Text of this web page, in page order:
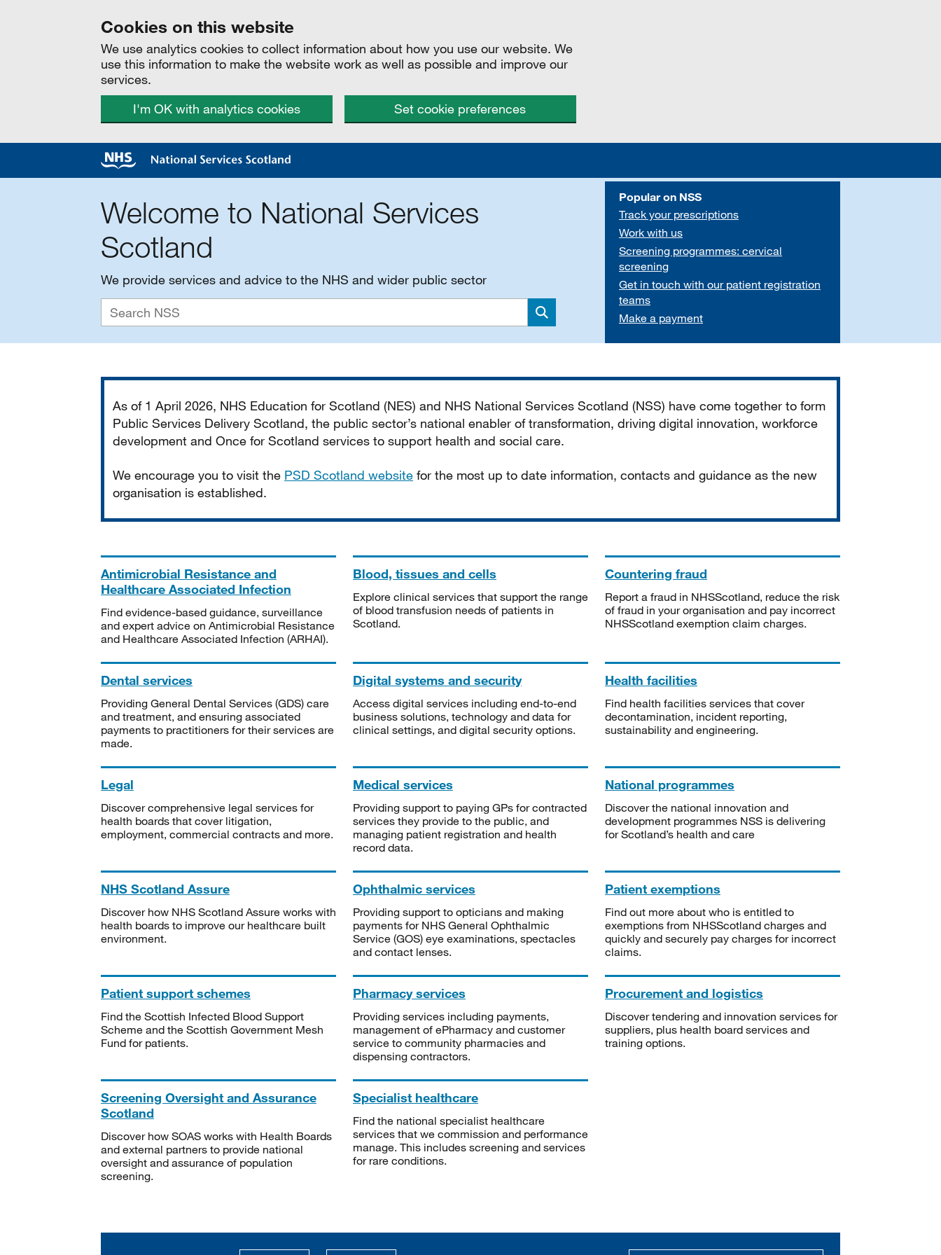
Cookies on this website
We use analytics cookies to collect information about how you use our website. We
use this information to make the website work as well as possible and improve our
services.
I'm OK with analytics cookies
Set cookie preferences
Welcome to National Services
Scotland
We provide services and advice to the NHS and wider public sector
Search
Popular on NSS
Track your prescriptions
Work with us
Screening programmes: cervical
screening
Get in touch with our patient registration
teams
Make a payment
As of 1 April 2026, NHS Education for Scotland (NES) and NHS National Services Scotland (NSS) have come together to form
Public Services Delivery Scotland, the public sector’s national enabler of transformation, driving digital innovation, workforce
development and Once for Scotland services to support health and social care.
We encourage you to visit the PSD Scotland website for the most up to date information, contacts and guidance as the new
organisation is established.
Antimicrobial Resistance and
Healthcare Associated Infection
Find evidence-based guidance, surveillance
and expert advice on Antimicrobial Resistance
and Healthcare Associated Infection (ARHAI).
Blood, tissues and cells
Explore clinical services that support the range
of blood transfusion needs of patients in
Scotland.
Countering fraud
Report a fraud in NHSScotland, reduce the risk
of fraud in your organisation and pay incorrect
NHSScotland exemption claim charges.
Dental services
Providing General Dental Services (GDS) care
and treatment, and ensuring associated
payments to practitioners for their services are
made.
Digital systems and security
Access digital services including end-to-end
business solutions, technology and data for
clinical settings, and digital security options.
Health facilities
Find health facilities services that cover
decontamination, incident reporting,
sustainability and engineering.
Legal
Discover comprehensive legal services for
health boards that cover litigation,
employment, commercial contracts and more.
Medical services
Providing support to paying GPs for contracted
services they provide to the public, and
managing patient registration and health
record data.
National programmes
Discover the national innovation and
development programmes NSS is delivering
for Scotland’s health and care
NHS Scotland Assure
Discover how NHS Scotland Assure works with
health boards to improve our healthcare built
environment.
Ophthalmic services
Providing support to opticians and making
payments for NHS General Ophthalmic
Service (GOS) eye examinations, spectacles
and contact lenses.
Patient exemptions
Find out more about who is entitled to
exemptions from NHSScotland charges and
quickly and securely pay charges for incorrect
claims.
Patient support schemes
Find the Scottish Infected Blood Support
Scheme and the Scottish Government Mesh
Fund for patients.
Pharmacy services
Providing services including payments,
management of ePharmacy and customer
service to community pharmacies and
dispensing contractors.
Procurement and logistics
Discover tendering and innovation services for
suppliers, plus health board services and
training options.
Screening Oversight and Assurance
Scotland
Discover how SOAS works with Health Boards
and external partners to provide national
oversight and assurance of population
screening.
Specialist healthcare
Find the national specialist healthcare
services that we commission and performance
manage. This includes screening and services
for rare conditions.